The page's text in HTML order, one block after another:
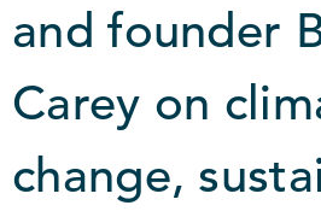
and founder
Carey on
change,